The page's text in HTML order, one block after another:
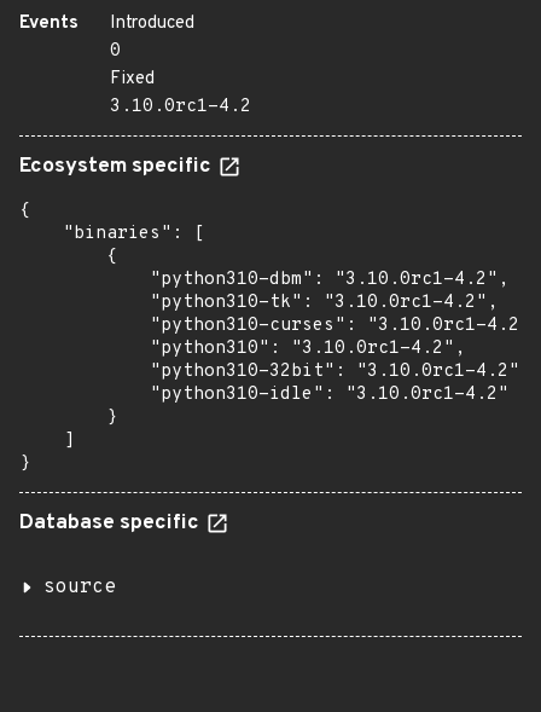
Events
Introduced
0
Fixed
3.10.0rc1-4.2
Ecosystem specific
{
    "binaries": [
        {
            "python310-dbm": "3.10.0rc1-4.2",
            "python310-tk": "3.10.0rc1-4.2",
            "python310-curses": "3.10.0rc1-4.2",
            "python310": "3.10.0rc1-4.2",
            "python310-32bit": "3.10.0rc1-4.2",
            "python310-idle": "3.10.0rc1-4.2"
        }
    ]
}
Database specific
source